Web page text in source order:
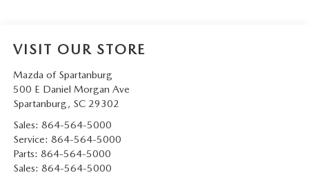
VISIT OUR STORE
Mazda of Spartanburg
500 E Daniel Morgan Ave
Spartanburg, SC 29302
Sales: 864-564-5000
Service: 864-564-5000
Parts: 864-564-5000
Sales: 864-564-5000